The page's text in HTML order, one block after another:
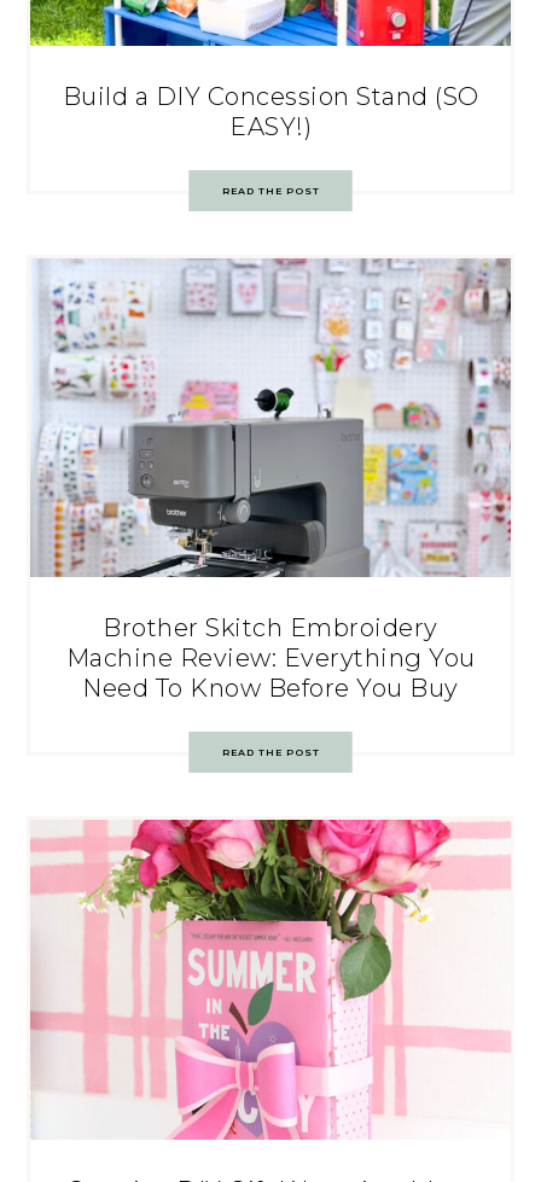
Build a DIY Concession Stand (SO
EASY!)
READ THE POST
Brother Skitch Embroidery
Machine Review: Everything You
Need To Know Before You Buy
READ THE POST